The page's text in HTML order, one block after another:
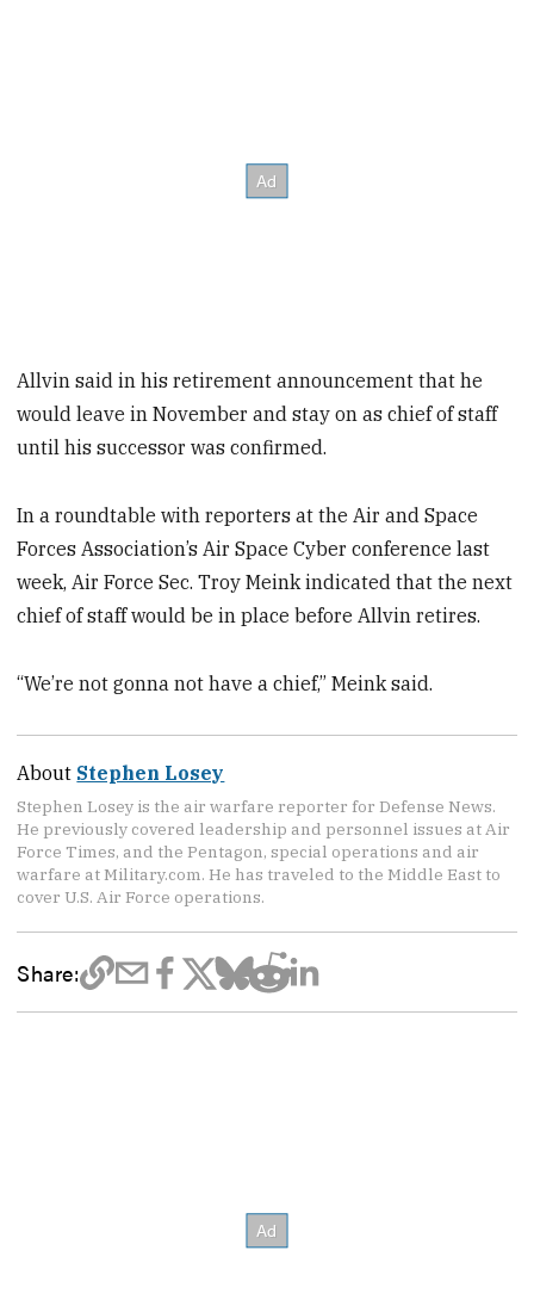
Allvin said in his retirement announcement that he
would leave in November and stay on as chief of staff
until his successor was confirmed.
In a roundtable with reporters at the Air and Space
Forces Association’s Air Space Cyber conference last
week, Air Force Sec. Troy Meink indicated that the next
chief of staff would be in place before Allvin retires.
“We’re not gonna not have a chief,” Meink said.
About Stephen Losey
Stephen Losey is the air warfare reporter for Defense News.
He previously covered leadership and personnel issues at Air
Force Times, and the Pentagon, special operations and air
warfare at Military.com. He has traveled to the Middle East to
cover U.S. Air Force operations.
Share: